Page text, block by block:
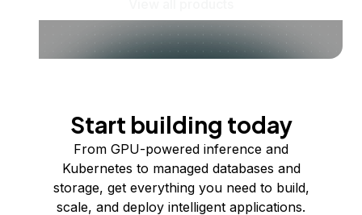
Start building today
From GPU-powered inference and
Kubernetes to managed databases and
storage, get everything you need to build,
scale, and deploy intelligent applications.